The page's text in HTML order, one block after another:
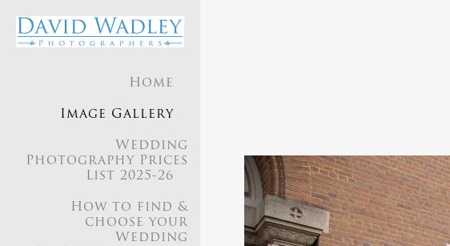
Home
Image Gallery
Wedding
Photography Prices
List 2025-26
How to find &
choose your
Wedding
We aim to
with our